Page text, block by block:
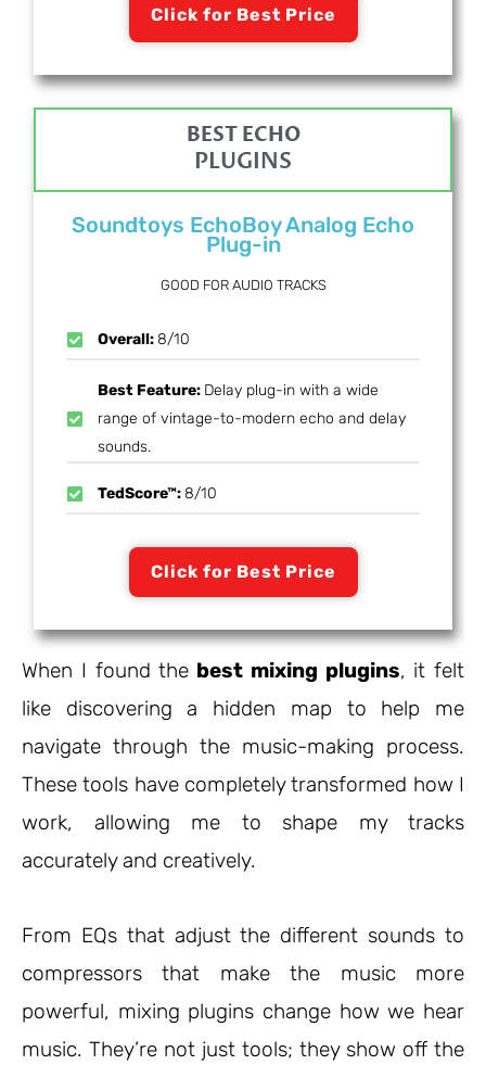
Click for Best Price
BEST ECHO
PLUGINS
Soundtoys EchoBoy Analog Echo
Plug-in
GOOD FOR AUDIO TRACKS
Overall:8/10
Best Feature: Delay plug-in with a wide
range of vintage-to-modern echo and delay
sounds.
TedScore™:8/10
Click for Best Price
When I found the best mixing plugins, it felt
like discovering a hidden map to help me
navigate through the music-making process.
These tools have completely transformed how I
work, allowing me to shape my tracks
accurately and creatively.
From EQs that adjust the different sounds to
compressors that make the music more
powerful, mixing plugins change how we hear
music. They’re not just tools; they show off the